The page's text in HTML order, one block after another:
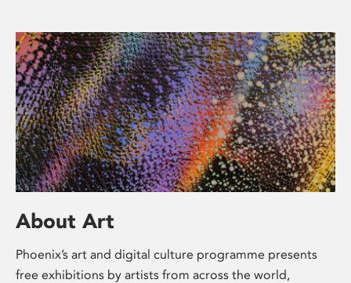
About Art
Phoenix’s art and digital culture programme presents
free exhibitions by artists from across the world,